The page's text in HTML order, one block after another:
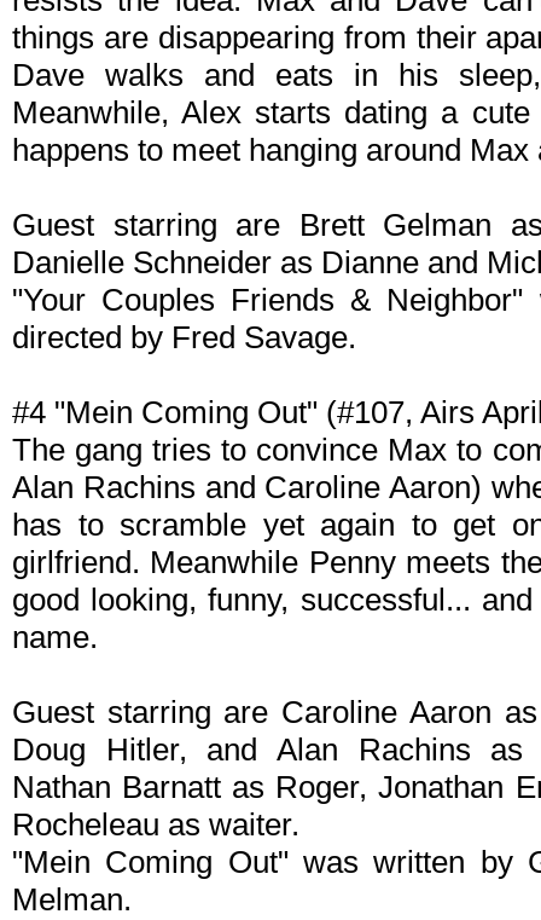
things are disappearing from their
Dave walks and eats in his
Meanwhile, Alex starts dating a
happens to meet hanging around
Guest starring are Brett Gelman
Danielle Schneider as Dianne and
"Your Couples Friends &
directed by Fred Savage.
#4 "Mein Coming Out" (#107, Airs
The gang tries to convince Max to
Alan Rachins and Caroline Aaron)
has to scramble yet again to get
girlfriend. Meanwhile Penny meets
good looking, funny, successful...
name.
Guest starring are Caroline Aaron
Doug Hitler, and Alan Rachins
Nathan Barnatt as Roger, Jonathan
Rocheleau as waiter.
"Mein Coming Out" was written by
Melman.